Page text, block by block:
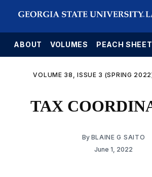
ABOUT VOLUMES PEACH
VOLUME 38, ISSUE 3 (SPRING
TAX
By BLAINE G SAITO
June 1, 2022